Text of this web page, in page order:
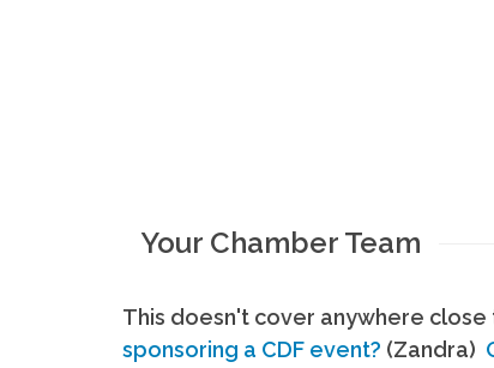
Your Chamber Team
This doesn't cover anywhere
sponsoring a CDF event? (Zandra)